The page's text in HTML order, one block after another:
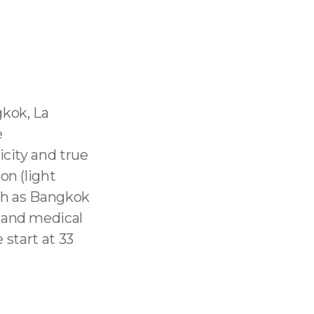
La
and true
(light
as Bangkok
medical
start at 33